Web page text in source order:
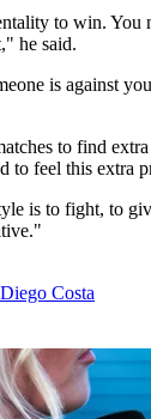
to win. You
he said.
is against
to find
to feel this extra
is to fight, to
Diego Costa